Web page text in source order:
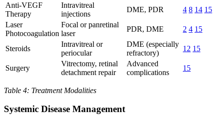
Anti-VEGF
Therapy
Intravitreal
injections
DME, PDR 4 8 14 15
Laser
Photocoagulation
Focal or panretinal
laser
PDR, DME 2 4 15
Steroids
Intravitreal or
periocular
DME (especially
refractory)
12 15
Surgery
Vitrectomy, retinal
detachment repair
Advanced
complications
15
Table 4: Treatment Modalities
Systemic Disease Management